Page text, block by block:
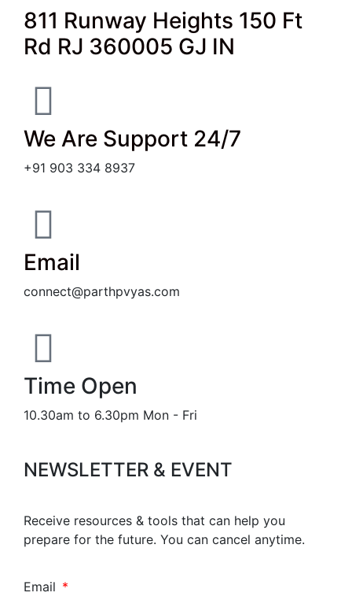
811 Runway Heights 150 Ft
Rd RJ 360005 GJ IN
We Are Support 24/7
+91 903 334 8937
Email
connect@parthpvyas.com
Time Open
10.30am to 6.30pm Mon - Fri
NEWSLETTER & EVENT
Receive resources & tools that can help you
prepare for the future. You can cancel anytime.
Email